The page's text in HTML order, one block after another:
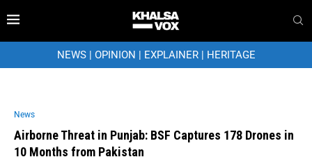
NEWS| OPINION | EXPLAINER| HERITAGE
News
Airborne Threat in Punjab: BSF Captures 178 Drones in
10 Months from Pakistan